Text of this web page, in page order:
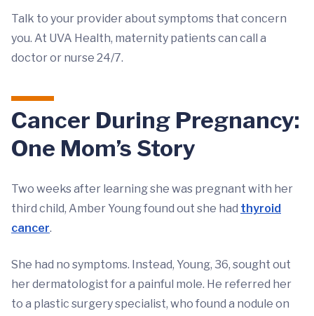
Talk to your provider about symptoms that concern
you. At UVA Health, maternity patients can call a
doctor or nurse 24/7.
Cancer During Pregnancy:
One Mom’s Story
Two weeks after learning she was pregnant with her
third child, Amber Young found out she had thyroid
cancer.
She had no symptoms. Instead, Young, 36, sought out
her dermatologist for a painful mole. He referred her
to a plastic surgery specialist, who found a nodule on